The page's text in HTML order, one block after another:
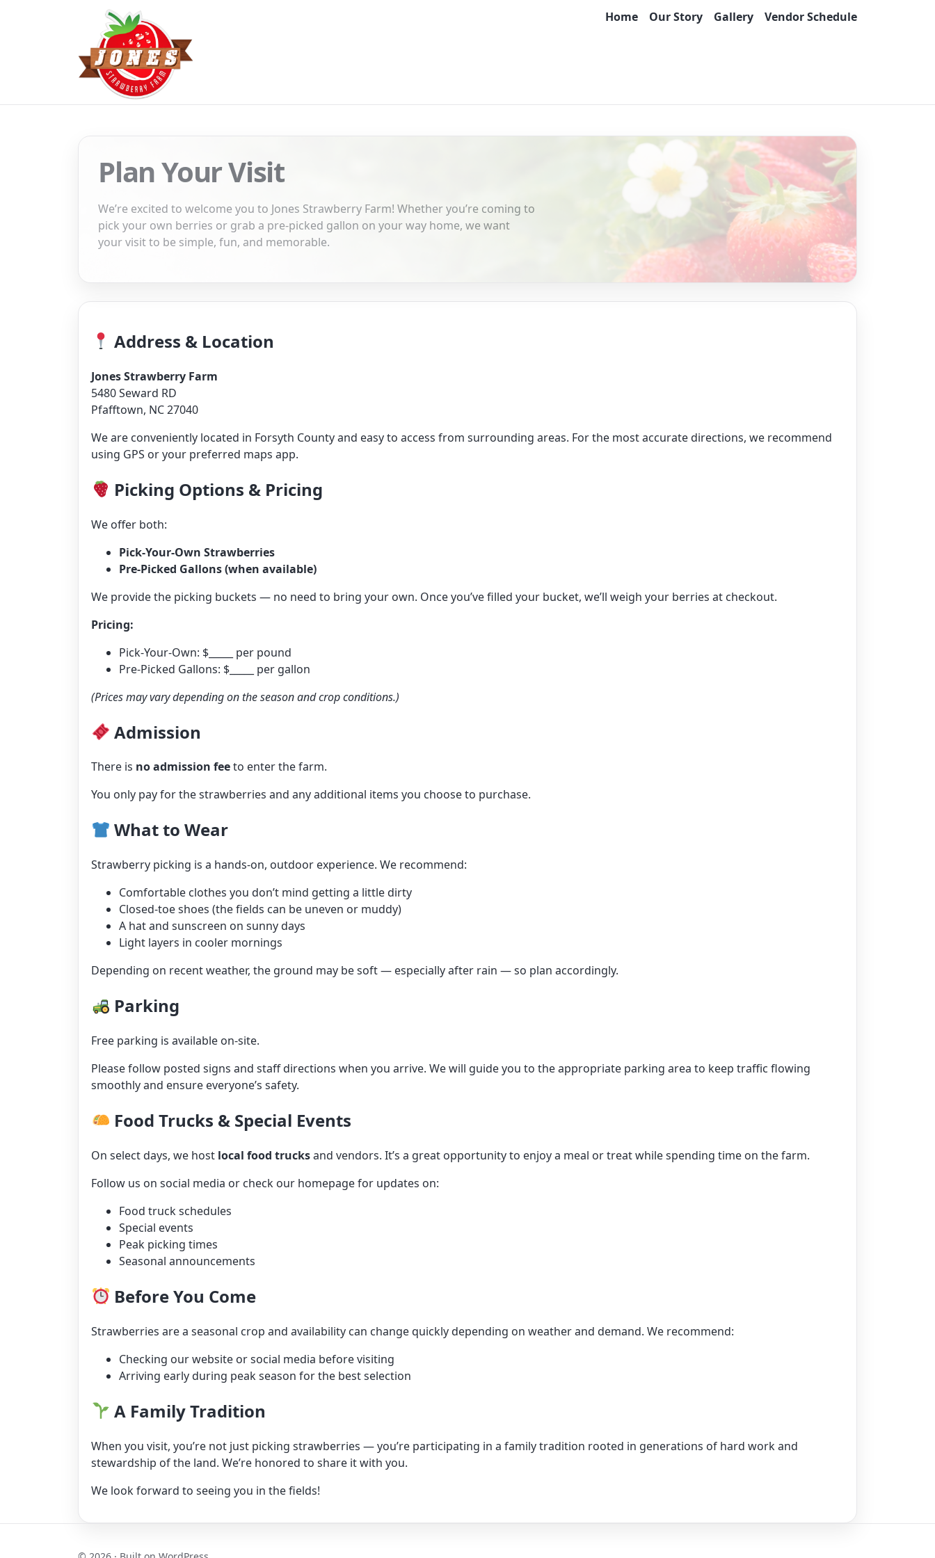
Home Our Story Gallery Vendor Schedule
Plan Your Visit
We’re excited to welcome you to Jones Strawberry Farm! Whether you’re coming to
pick your own berries or grab a pre-picked gallon on your way home, we want
your visit to be simple, fun, and memorable.
Address & Location
Jones Strawberry Farm
5480 Seward RD
Pfafftown, NC 27040
We are conveniently located in Forsyth County and easy to access from surrounding areas. For the most accurate directions, we recommend
using GPS or your preferred maps app.
Picking Options & Pricing
We offer both:
Pick-Your-Own Strawberries
Pre-Picked Gallons (when available)
We provide the picking buckets — no need to bring your own. Once you’ve filled your bucket, we’ll weigh your berries at checkout.
Pricing:
Pick-Your-Own: $_____ per pound
Pre-Picked Gallons: $_____ per gallon
(Prices may vary depending on the season and crop conditions.)
Admission
There is no admission feeto enter the farm.
You only pay for the strawberries and any additional items you choose to purchase.
What to Wear
Strawberry picking is a hands-on, outdoor experience. We recommend:
Comfortable clothes you don’t mind getting a little dirty
Closed-toe shoes (the fields can be uneven or muddy)
A hat and sunscreen on sunny days
Light layers in cooler mornings
Depending on recent weather, the ground may be soft — especially after rain — so plan accordingly.
Parking
Free parking is available on-site.
Please follow posted signs and staff directions when you arrive. We will guide you to the appropriate parking area to keep traffic flowing
smoothly and ensure everyone’s safety.
Food Trucks & Special Events
On select days, we host local food trucksand vendors. It’s a great opportunity to enjoy a meal or treat while spending time on the farm.
Follow us on social media or check our homepage for updates on:
Food truck schedules
Special events
Peak picking times
Seasonal announcements
Before You Come
Strawberries are a seasonal crop and availability can change quickly depending on weather and demand. We recommend:
Checking our website or social media before visiting
Arriving early during peak season for the best selection
A Family Tradition
When you visit, you’re not just picking strawberries — you’re participating in a family tradition rooted in generations of hard work and
stewardship of the land. We’re honored to share it with you.
We look forward to seeing you in the fields!